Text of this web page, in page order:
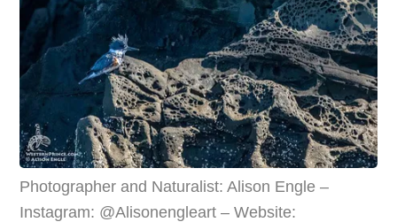
Photographer and Naturalist: Alison Engle –
Instagram: @Alisonengleart – Website: